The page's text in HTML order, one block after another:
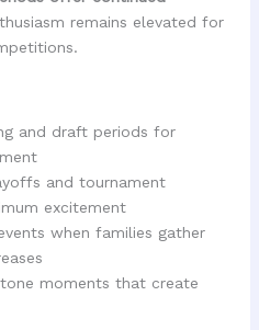
remains elevated for
and draft periods for
and tournament
excitement
when families gather
moments that create